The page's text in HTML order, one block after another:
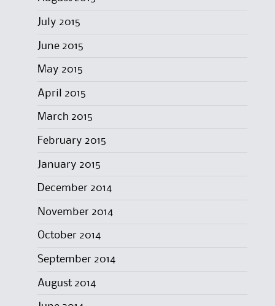
July 2015
June 2015
May 2015
April 2015
March 2015
February 2015
January 2015
December 2014
November 2014
October 2014
September 2014
August 2014